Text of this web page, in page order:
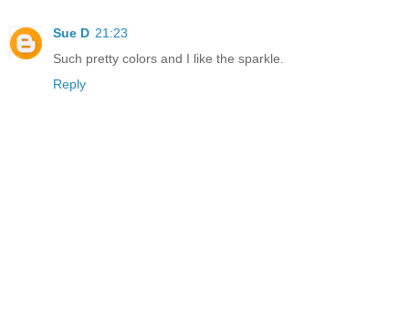
Sue D 21:23
Such pretty colors and I like the sparkle.
Reply